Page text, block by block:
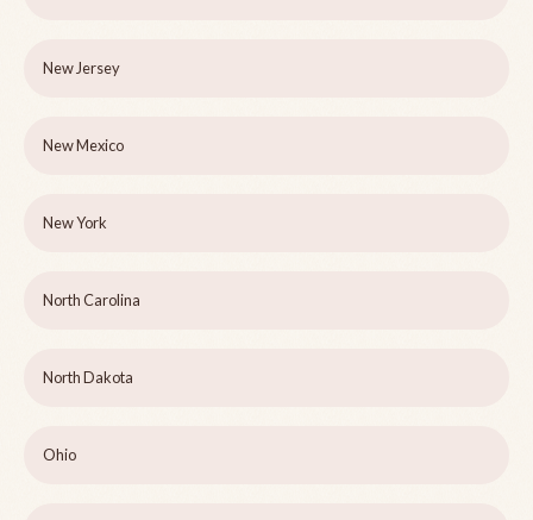
New Jersey
New Mexico
New York
North Carolina
North Dakota
Ohio